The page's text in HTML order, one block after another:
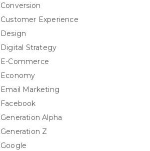
Conversion
Customer Experience
Design
Digital Strategy
E-Commerce
Economy
Email Marketing
Facebook
Generation Alpha
Generation Z
Google